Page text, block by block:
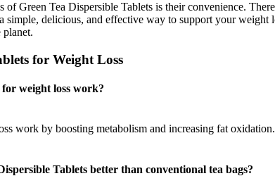
of Green Tea Dispersible Tablets is their convenience.
simple, delicious, and effective way to support your
for Weight Loss
for weight loss work?
work by boosting metabolism and increasing fat
Tablets better than conventional tea bags?